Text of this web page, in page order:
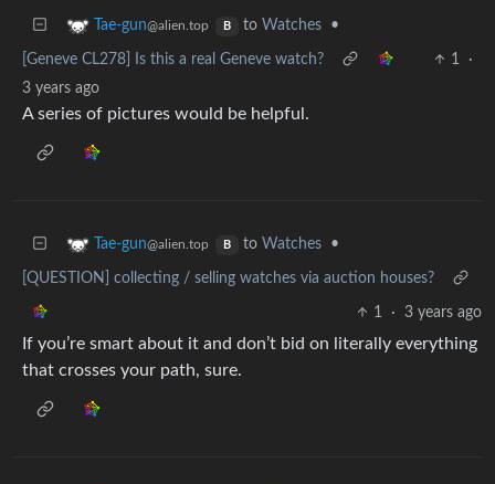
Tae-gun@alien.top B to Watches •
[Geneve CL278] Is this a real Geneve watch? 1
·
3 years ago
A series of pictures would be helpful.
Tae-gun@alien.top B to Watches •
[QUESTION] collecting / selling watches via auction houses?
1 · 3 years ago
If you’re smart about it and don’t bid on literally everything
that crosses your path, sure.